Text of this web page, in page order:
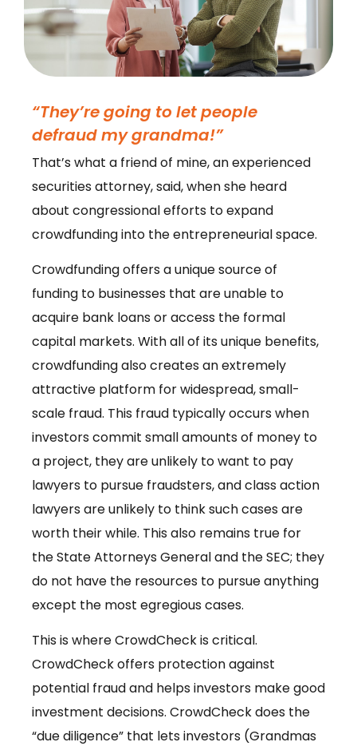
“They’re going to let people
defraud my grandma!”
That’s what a friend of mine, an experienced
securities attorney, said, when she heard
about congressional efforts to expand
crowdfunding into the entrepreneurial space.
Crowdfunding offers a unique source of
funding to businesses that are unable to
acquire bank loans or access the formal
capital markets. With all of its unique benefits,
crowdfunding also creates an extremely
attractive platform for widespread, small-
scale fraud. This fraud typically occurs when
investors commit small amounts of money to
a project, they are unlikely to want to pay
lawyers to pursue fraudsters, and class action
lawyers are unlikely to think such cases are
worth their while. This also remains true for
the State Attorneys General and the SEC; they
do not have the resources to pursue anything
except the most egregious cases.
This is where CrowdCheck is critical.
CrowdCheck offers protection against
potential fraud and helps investors make good
investment decisions. CrowdCheck does the
“due diligence” that lets investors (Grandmas